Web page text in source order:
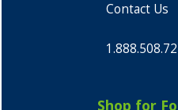
Contact Us
Shop for